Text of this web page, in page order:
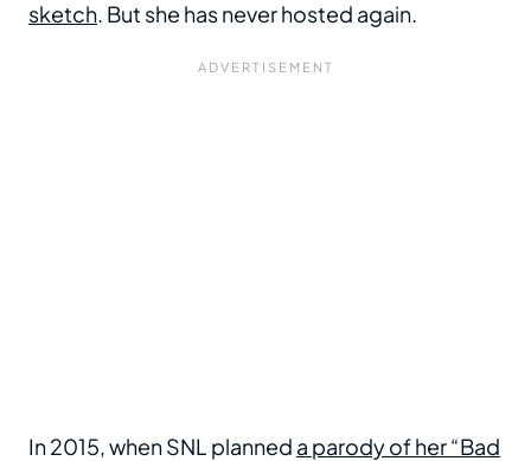
sketch. But she has never hosted again.
In 2015, when SNL planned a parody of her “Bad